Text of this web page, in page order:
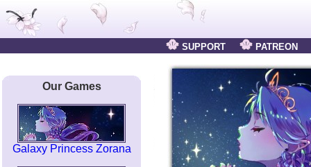
SUPPORT PATREON
Our Games
Galaxy Princess Zorana